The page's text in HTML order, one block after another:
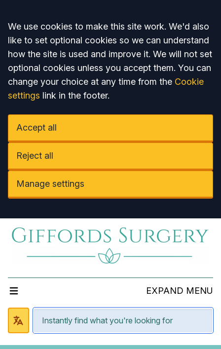
Accept all
We use cookies to make this site work. We'd also
like to set optional cookies so we can understand
how the site is used and improve it. We will not set
optional cookies unless you accept them. You can
change your choice at any time from the Cookie
settings link in the footer.
Accept all
Reject all
Manage settings
EXPAND MENU